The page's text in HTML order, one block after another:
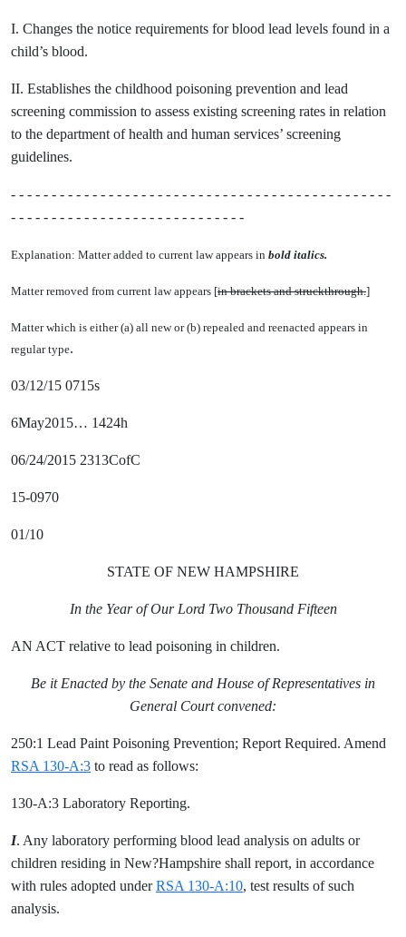
I. Changes the notice requirements for blood lead levels found in a
child’s blood.
II. Establishes the childhood poisoning prevention and lead
screening commission to assess existing screening rates in relation
to the department of health and human services’ screening
guidelines.
- - - - - - - - - - - - - - - - - - - - - - - - - - - - - - - - - - - - - - - - - - - - - - -
- - - - - - - - - - - - - - - - - - - - - - - - - - - - -
Explanation: Matter added to current law appears in bold italics.
Matter removed from current law appears [in brackets and struckthrough.]
Matter which is either (a) all new or (b) repealed and reenacted appears in
regular type.
03/12/15 0715s
6May2015… 1424h
06/24/2015 2313CofC
15-0970
01/10
STATE OF NEW HAMPSHIRE
In the Year of Our Lord Two Thousand Fifteen
AN ACT relative to lead poisoning in children.
Be it Enacted by the Senate and House of Representatives in
General Court convened:
250:1 Lead Paint Poisoning Prevention; Report Required. Amend
RSA 130-A:3 to read as follows:
130-A:3 Laboratory Reporting.
I. Any laboratory performing blood lead analysis on adults or
children residing in New?Hampshire shall report, in accordance
with rules adopted underRSA 130-A:10, test results of such
analysis.